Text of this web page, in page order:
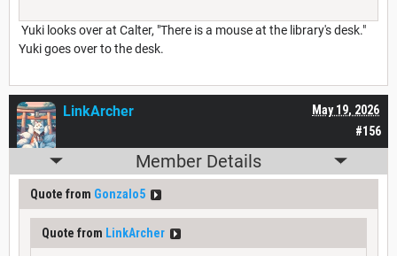
Yuki looks over at Calter, "There is a mouse at the library's desk."
Yuki goes over to the desk.
#156
May 19, 2026
LinkArcher
Member Details
Quote from Gonzalo5
Quote from LinkArcher